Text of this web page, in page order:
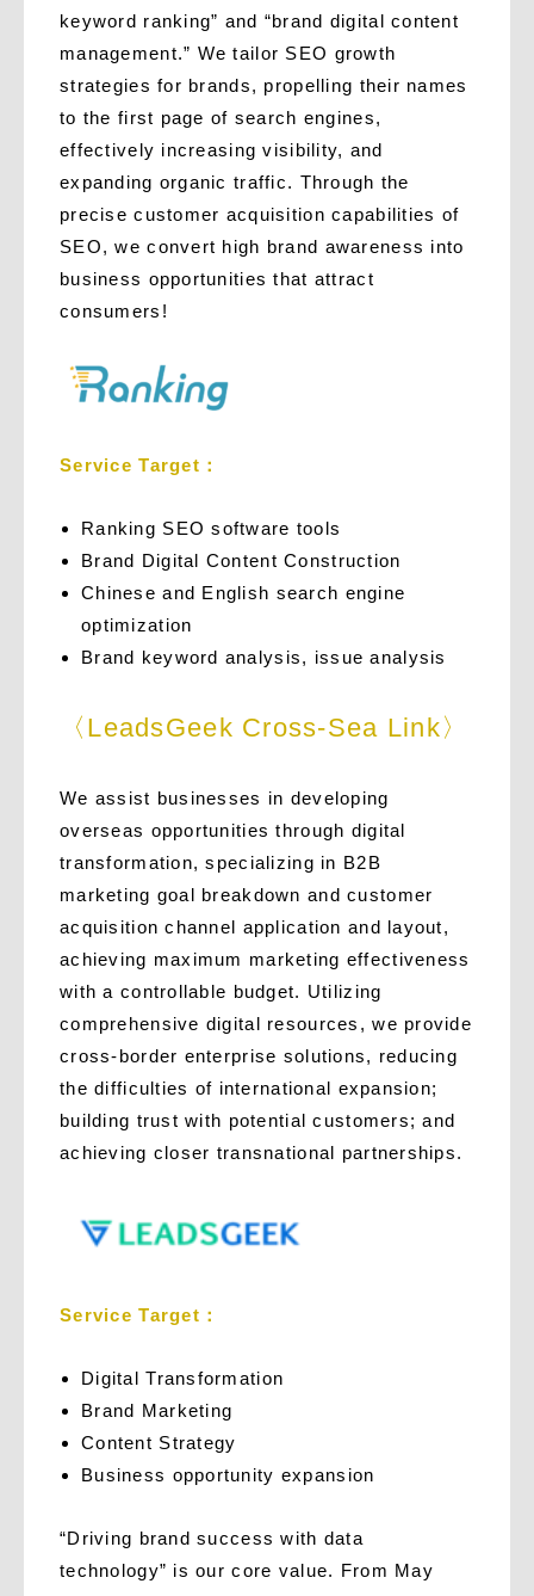
keyword ranking” and “brand digital content
management.” We tailor SEO growth
strategies for brands, propelling their names
to the first page of search engines,
effectively increasing visibility, and
expanding organic traffic. Through the
precise customer acquisition capabilities of
SEO, we convert high brand awareness into
business opportunities that attract
consumers!
Service Target：
Ranking SEO software tools
Brand Digital Content Construction
Chinese and English search engine
optimization
Brand keyword analysis, issue analysis
〈LeadsGeek Cross-Sea Link〉
We assist businesses in developing
overseas opportunities through digital
transformation, specializing in B2B
marketing goal breakdown and customer
acquisition channel application and layout,
achieving maximum marketing effectiveness
with a controllable budget. Utilizing
comprehensive digital resources, we provide
cross-border enterprise solutions, reducing
the difficulties of international expansion;
building trust with potential customers; and
achieving closer transnational partnerships.
Service Target：
Digital Transformation
Brand Marketing
Content Strategy
Business opportunity expansion
“Driving brand success with data
technology” is our core value. From May